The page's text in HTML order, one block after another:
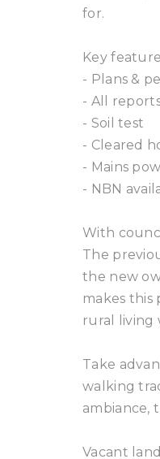
for.
Key
- Plans &
- All
- Soil test
- Cleared
- Mains
- NBN
With
The
the new
makes
rural living
Take
walking
ambiance,
Vacant